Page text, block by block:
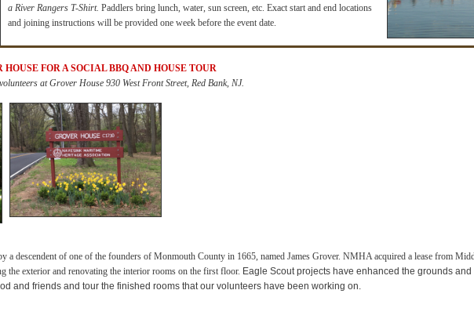
a River Rangers T-Shirt. Paddlers bring lunch, water, sun screen, etc. Exact start and end locations
and joining instructions will be provided one week before the event date.
HOUSE FOR A SOCIAL BBQ AND HOUSE TOUR
at Grover House 930 West Front Street, Red Bank, NJ.
a descendent of one of the founders of Monmouth County in 1665, named James Grover. NMHA acquired a lease from
the exterior and renovating the interior rooms on the first floor. Eagle Scout projects have enhanced the grounds
and friends and tour the finished rooms that our volunteers have been working on.